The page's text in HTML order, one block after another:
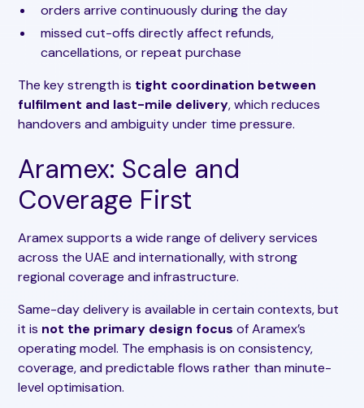
orders arrive continuously during the day
missed cut-offs directly affect refunds,
cancellations, or repeat purchase
The key strength is tight coordination between
fulfilment and last-mile delivery, which reduces
handovers and ambiguity under time pressure.
Aramex: Scale and
Coverage First
Aramex supports a wide range of delivery services
across the UAE and internationally, with strong
regional coverage and infrastructure.
Same-day delivery is available in certain contexts, but
it is not the primary design focus of Aramex’s
operating model. The emphasis is on consistency,
coverage, and predictable flows rather than minute-
level optimisation.